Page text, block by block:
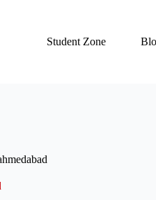
Student Zone